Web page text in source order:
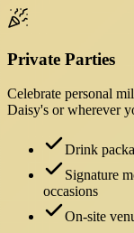
Private Parties
Celebrate personal
Daisy's or wherever
Drink
Signature
occasions
On-site